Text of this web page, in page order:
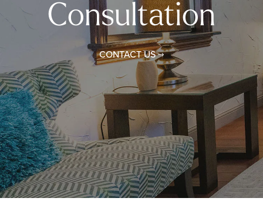
Consultation
CONTACT US